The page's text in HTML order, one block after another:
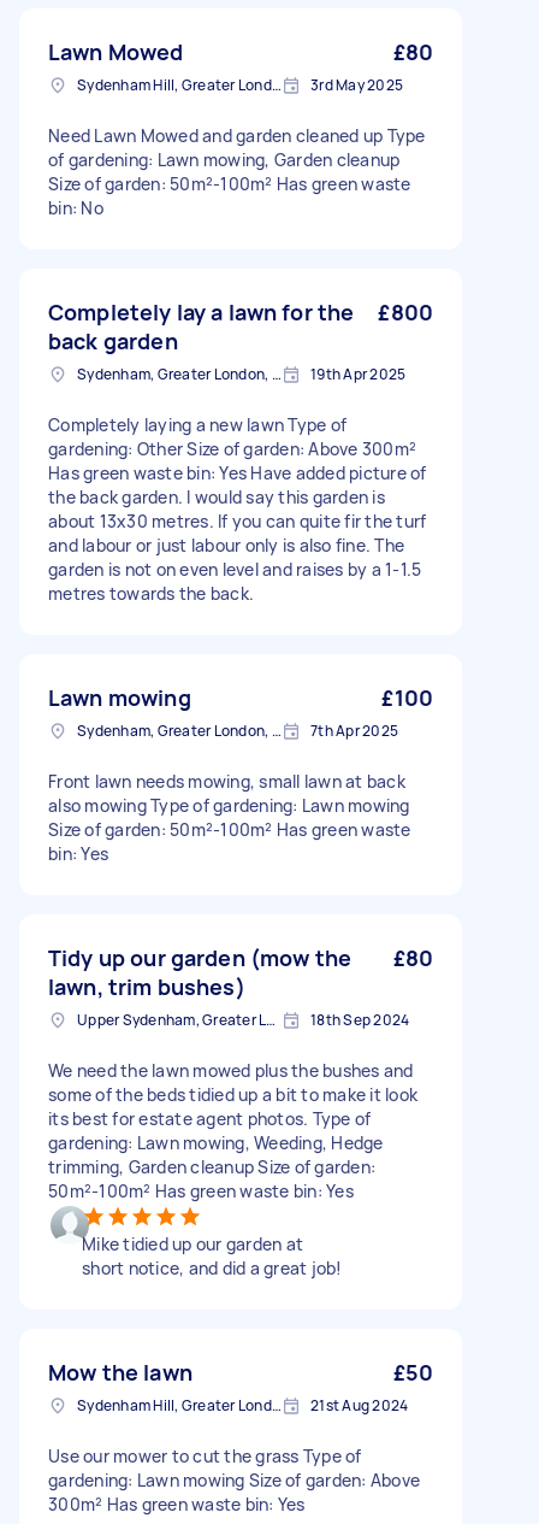
Lawn Mowed £80
Sydenham Hill, Greater London 3rd May 2025
Need Lawn Mowed and garden cleaned up Type
of gardening: Lawn mowing, Garden cleanup
Size of garden: 50m²-100m² Has green waste
bin: No
Completely lay a lawn for the
back garden
£800
Sydenham, Greater London, SE26 19th Apr 2025
Completely laying a new lawn Type of
gardening: Other Size of garden: Above 300m²
Has green waste bin: Yes Have added picture of
the back garden. I would say this garden is
about 13x30 metres. If you can quite fir the turf
and labour or just labour only is also fine. The
garden is not on even level and raises by a 1-1.5
metres towards the back.
Lawn mowing £100
Sydenham, Greater London, SE26 7th Apr 2025
Front lawn needs mowing, small lawn at back
also mowing Type of gardening: Lawn mowing
Size of garden: 50m²-100m² Has green waste
bin: Yes
Tidy up our garden (mow the
lawn, trim bushes)
£80
Upper Sydenham, Greater London 18th Sep 2024
We need the lawn mowed plus the bushes and
some of the beds tidied up a bit to make it look
its best for estate agent photos. Type of
gardening: Lawn mowing, Weeding, Hedge
trimming, Garden cleanup Size of garden:
50m²-100m² Has green waste bin: Yes
Mike tidied up our garden at
short notice, and did a great job!
Mow the lawn £50
Sydenham Hill, Greater London 21st Aug 2024
Use our mower to cut the grass Type of
gardening: Lawn mowing Size of garden: Above
300m² Has green waste bin: Yes